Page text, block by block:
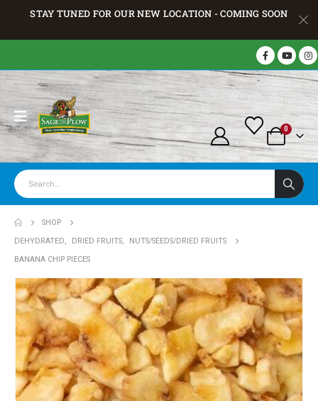
STAY TUNED FOR OUR NEW LOCATION - COMING SOON
0
SHOP
DEHYDRATED, DRIED FRUITS,
NUTS/SEEDS/DRIED FRUITS
BANANA CHIP PIECES